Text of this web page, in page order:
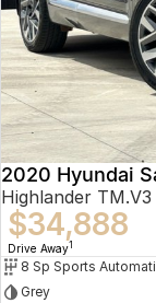
2020 Hyundai
Highlander
$34,888
Drive Away1
8 Sp Sports
Grey